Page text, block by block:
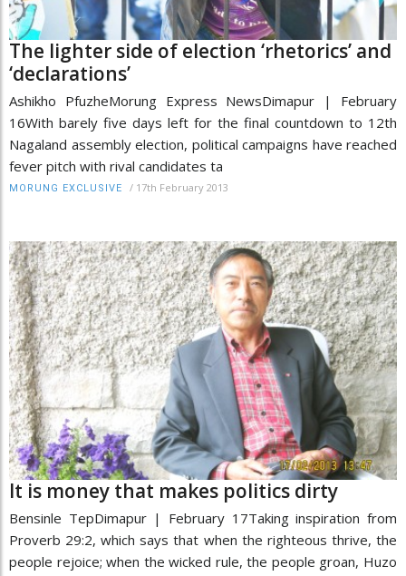
The lighter side of election ‘rhetorics’ and
‘declarations’
Ashikho PfuzheMorung Express NewsDimapur | February
16With barely five days left for the final countdown to 12th
Nagaland assembly election, political campaigns have reached
fever pitch with rival candidates ta
MORUNG EXCLUSIVE / 17th February 2013
It is money that makes politics dirty
Bensinle TepDimapur | February 17Taking inspiration from
Proverb 29:2, which says that when the righteous thrive, the
people rejoice; when the wicked rule, the people groan, Huzo